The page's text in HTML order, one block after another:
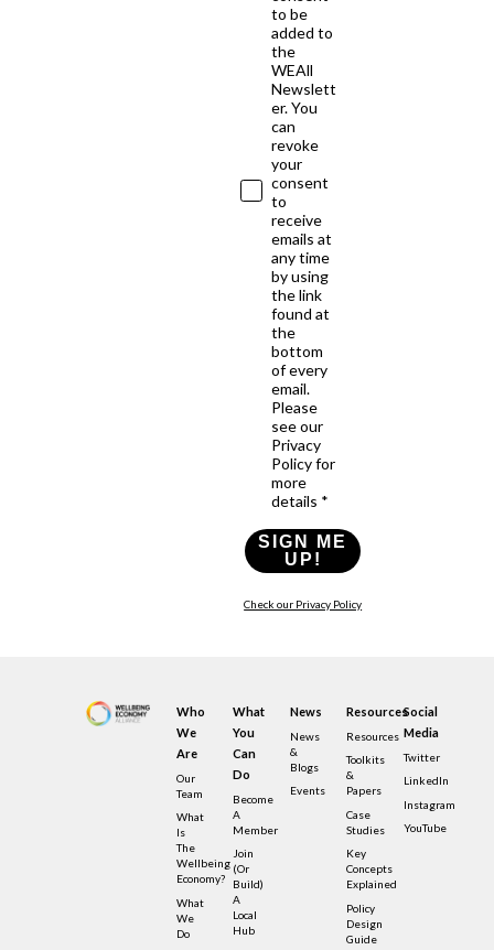
to be
added to
the
WEAll
Newslett
er. You
can
revoke
your
consent
to
receive
emails at
any time
by using
the link
found at
the
bottom
of every
email.
Please
see our
Privacy
Policy for
more
details *
SIGN ME
UP!
Check our Privacy Policy
Who
We
Are
Our
Team
What
Is
The
Wellbeing
Economy?
What
We
Do
What
You
Can
Do
Become
A
Member
Join
(or
Build)
A
Local
Hub
News
News
&
Blogs
Events
Resources
Resources
Toolkits
&
Papers
Case
Studies
Key
Concepts
Explained
Policy
Design
Guide
Social
Media
Twitter
LinkedIn
Instagram
YouTube